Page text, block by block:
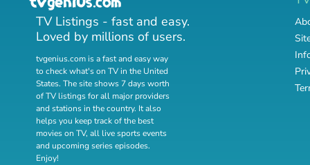
TV Listings - fast and easy.
Loved by millions of users.
tvgenius.com is a fast and easy way
to check what's on TV in the United
States. The site shows 7 days worth
of TV listings for all major providers
and stations in the country. It also
helps you keep track ofthe best
movies on TV, all live sports events
and upcoming series episodes.
Enjoy!